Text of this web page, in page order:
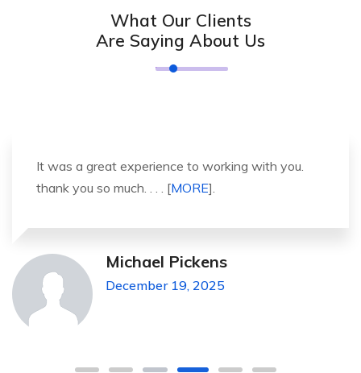
What Our Clients
Are Saying About Us
It was a great experience to working with you.
thank you so much. . . . [MORE].
Michael Pickens
December 19, 2025